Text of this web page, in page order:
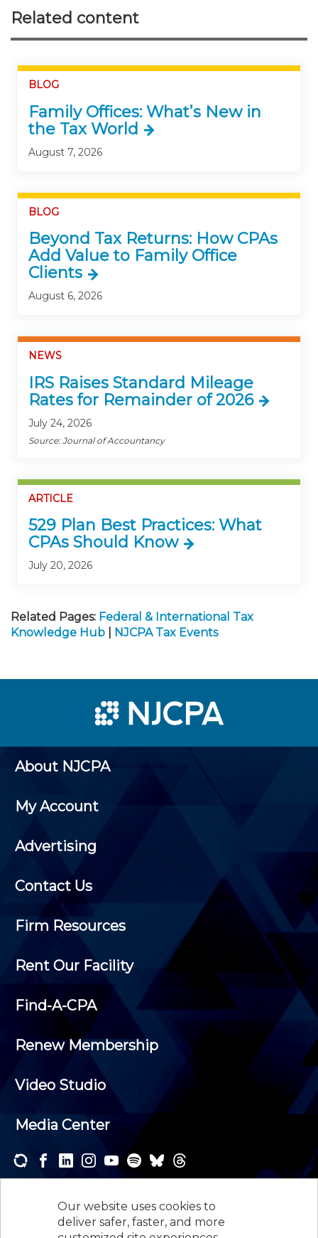
Our website uses cookies to
deliver safer, faster, and more
Related content
BLOG
Family Offices: What’s New in
the Tax World
August 7, 2026
BLOG
Beyond Tax Returns: How CPAs
Add Value to Family Office
Clients
August 6, 2026
NEWS
IRS Raises Standard Mileage
Rates for Remainder of 2026
July 24, 2026
Source: Journal of Accountancy
ARTICLE
529 Plan Best Practices: What
CPAs Should Know
July 20, 2026
Related Pages: Federal & International Tax
Knowledge Hub
NJCPA Tax Events
About NJCPA
My Account
Advertising
Contact Us
Firm Resources
Rent Our Facility
Find-A-CPA
Renew Membership
Video Studio
Media Center
newsletters and receive the news and events that
interest you.